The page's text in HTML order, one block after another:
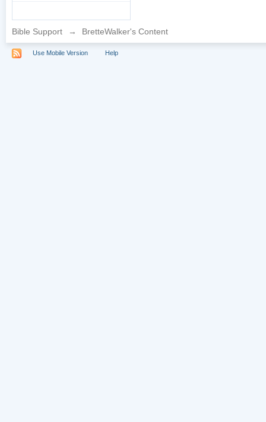
Bible Support → BretteWalker's Content
Use Mobile Version Help